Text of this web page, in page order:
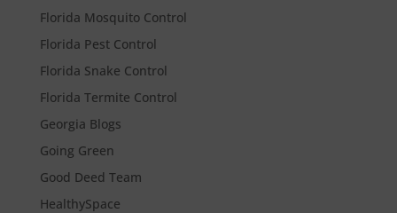
Florida Mosquito Control
Florida Pest Control
Florida Snake Control
Florida Termite Control
Georgia Blogs
Going Green
Good Deed Team
HealthySpace